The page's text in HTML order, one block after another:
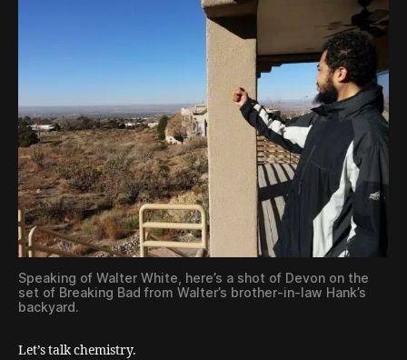
Speaking of Walter White, here’s a shot of Devon on the
set of Breaking Bad from Walter’s brother-in-law Hank’s
backyard.
Let’s talk chemistry.